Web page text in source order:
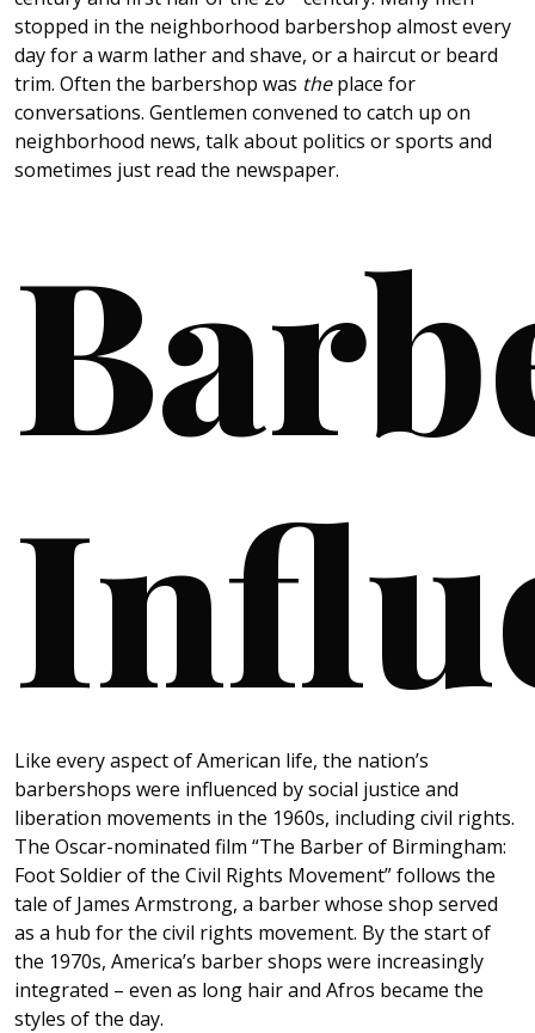
stopped in the neighborhood barbershop almost every
day for a warm lather and shave, or a haircut or beard
trim. Often the barbershop was theplace for
conversations. Gentlemen convened to catch up on
neighborhood news, talk about politics or sports and
sometimes just read the newspaper.
Like every aspect of American life, the nation’s
barbershops were influenced by social justice and
liberation movements in the 1960s, including civil rights.
The Oscar-nominated film “The Barber of Birmingham:
Foot Soldier of the Civil Rights Movement” follows the
tale of James Armstrong, a barber whose shop served
as a hub for the civil rights movement. By the start of
the 1970s, America’s barber shops were increasingly
integrated – even as long hair and Afros became the
styles of the day.